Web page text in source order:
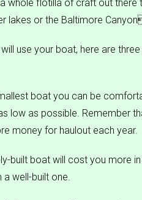
a whole flotilla of craft out
lakes or the Baltimore
use your boat, here are
boat you can be
low as possible. Remember
money for haulout each year.
built boat will cost you more
well-built one.